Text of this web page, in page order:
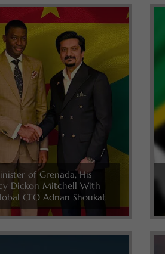
of Grenada, His
Dickon Mitchell With
CEO Adnan Shoukat